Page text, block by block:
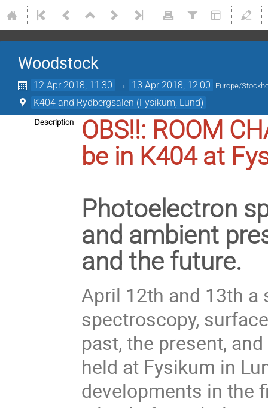
Woodstock
12 Apr 2018, 11:30 → 13 Apr 2018, 12:00 Europe/
K404 and Rydbergsalen (Fysikum, Lund)
Description
OBS!!: ROOM
be in K404 at
Photoelectron
and ambient
and the future.
April 12th and 13th a
spectroscopy,
past, the present,
held at Fysikum in
developments in the